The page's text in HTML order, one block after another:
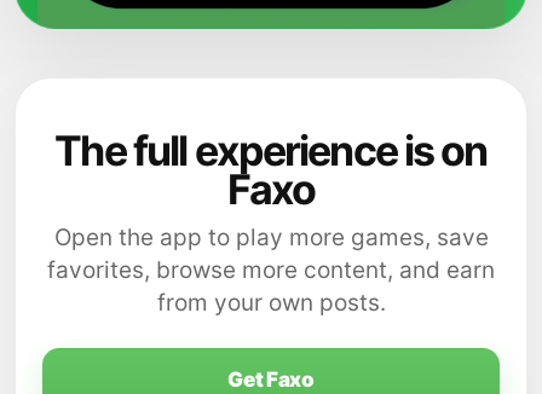
The full experience is on
Faxo
Open the app to play more games, save
favorites, browse more content, and earn
from your own posts.
Get Faxo